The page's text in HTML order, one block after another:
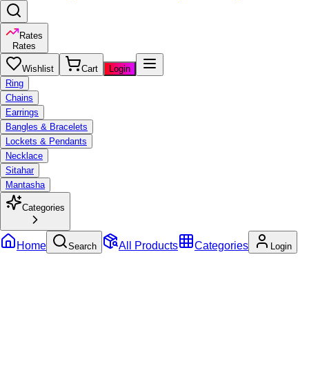
Rates
Rates
Wishlist Cart
Login
Ring
Chains
Earrings
Bangles & Bracelets
Lockets & Pendants
Necklace
Sitahar
Mantasha
Categories
Home Search All Products Categories Login